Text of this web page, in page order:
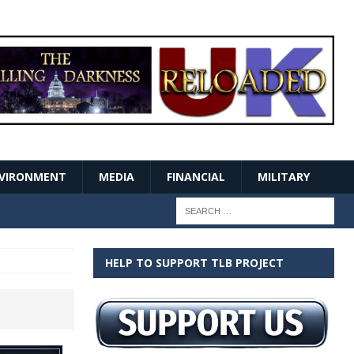
MEDIA FINANCIAL MILITARY
HELP TO SUPPORT TLB PROJECT